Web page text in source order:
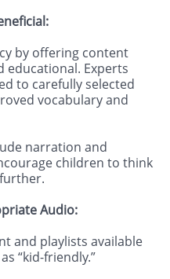
by offering content
Experts
to carefully selected
vocabulary and
narration and
children to think
Audio:
and playlists available
“kid-friendly.”